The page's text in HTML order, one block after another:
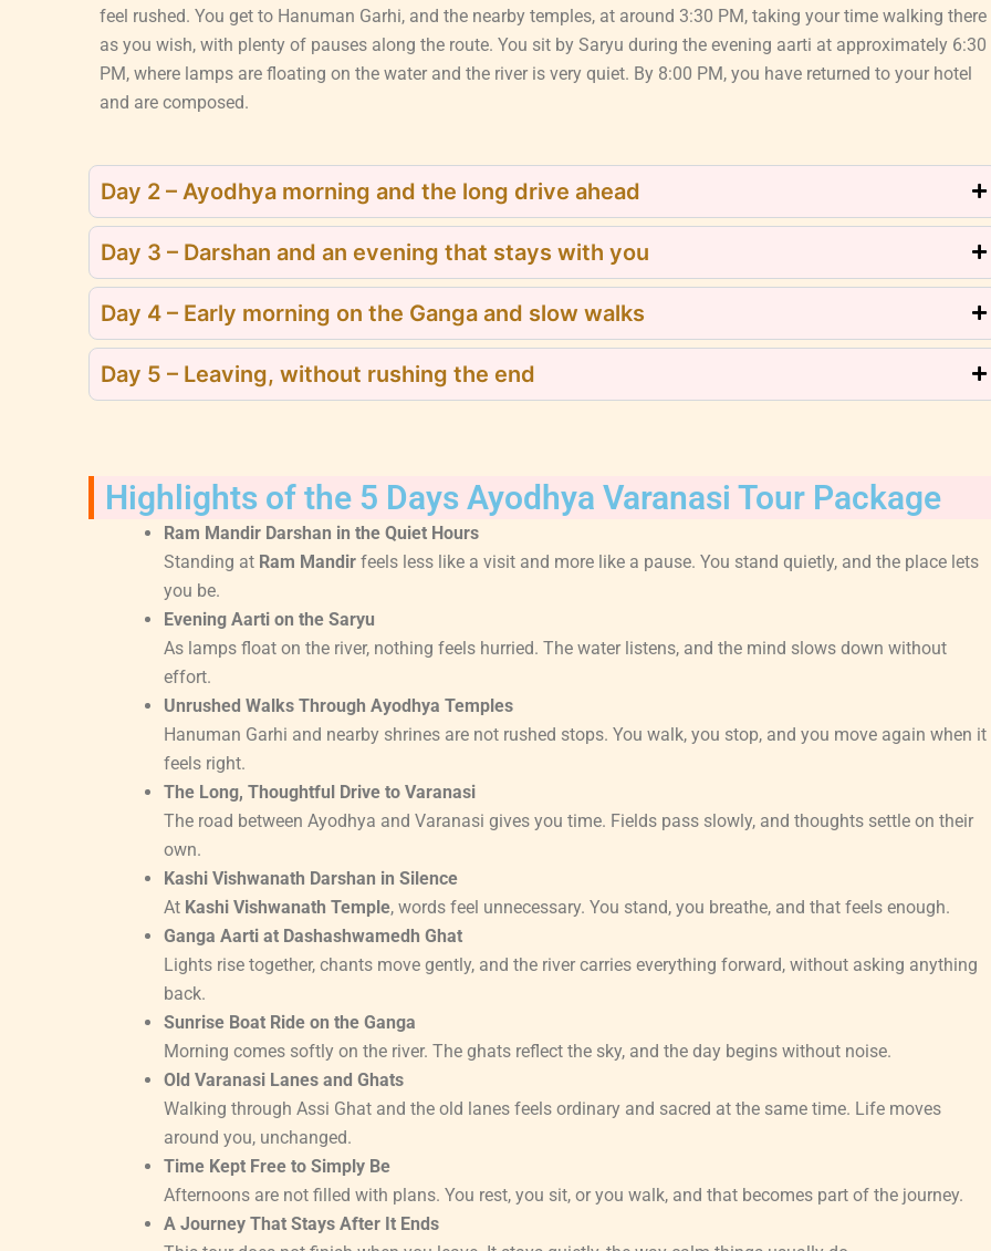
feel rushed. You get to Hanuman Garhi, and the nearby temples, at around 3:30 PM, taking your time walking there
as you wish, with plenty of pauses along the route. You sit by Saryu during the evening aarti at approximately 6:30
PM, where lamps are floating on the water and the river is very quiet. By 8:00 PM, you have returned to your hotel
and are composed.
Day 2 – Ayodhya morning and the long drive ahead
Day 3 – Darshan and an evening that stays with you
Day 4 – Early morning on the Ganga and slow walks
Day 5 – Leaving, without rushing the end
Highlights of the 5 Days Ayodhya Varanasi Tour Package
Ram Mandir Darshan in the Quiet Hours
Standing at Ram Mandir feels less like a visit and more like a pause. You stand quietly, and the place lets
you be.
Evening Aarti on the Saryu
As lamps float on the river, nothing feels hurried. The water listens, and the mind slows down without
effort.
Unrushed Walks Through Ayodhya Temples
Hanuman Garhi and nearby shrines are not rushed stops. You walk, you stop, and you move again when it
feels right.
The Long, Thoughtful Drive to Varanasi
The road between Ayodhya and Varanasi gives you time. Fields pass slowly, and thoughts settle on their
own.
Kashi Vishwanath Darshan in Silence
At Kashi Vishwanath Temple, words feel unnecessary. You stand, you breathe, and that feels enough.
Ganga Aarti at Dashashwamedh Ghat
Lights rise together, chants move gently, and the river carries everything forward, without asking anything
back.
Sunrise Boat Ride on the Ganga
Morning comes softly on the river. The ghats reflect the sky, and the day begins without noise.
Old Varanasi Lanes and Ghats
Walking through Assi Ghat and the old lanes feels ordinary and sacred at the same time. Life moves
around you, unchanged.
Time Kept Free to Simply Be
Afternoons are not filled with plans. You rest, you sit, or you walk, and that becomes part of the journey.
A Journey That Stays After It Ends